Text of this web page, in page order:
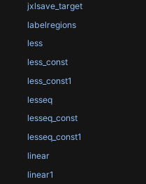
jxlsave_target
labelregions
less
less_const
less_const1
lesseq
lesseq_const
lesseq_const1
linear
linear1